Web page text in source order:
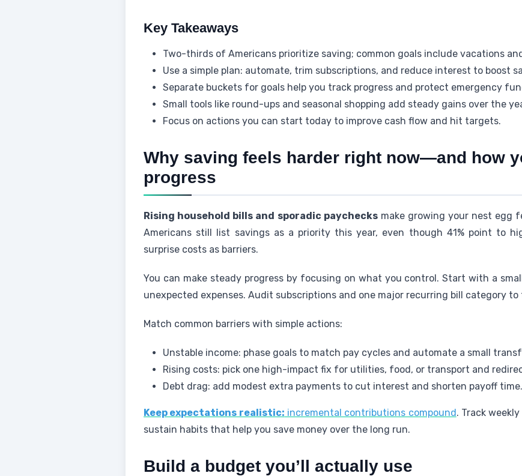
Key Takeaways
Two-thirds of Americans prioritize saving; common goals include vacations
Use a simple plan: automate, trim subscriptions, and reduce interest to boost
Separate buckets for goals help you track progress and protect emergency
Small tools like round-ups and seasonal shopping add steady gains over the
Focus on actions you can start today to improve cash flow and hit targets.
Why saving feels harder right now—and how
progress
Rising household bills and sporadic paychecksmake growing your nest egg
Americans still list savings as a priority this year, even though 41% point to
surprise costs as barriers.
You can make steady progress by focusing on what you control. Start with a
unexpected expenses. Audit subscriptions and one major recurring bill category to
Match common barriers with simple actions:
Unstable income: phase goals to match pay cycles and automate a small
Rising costs: pick one high-impact fix for utilities, food, or transport and
Debt drag: add modest extra payments to cut interest and shorten payoff time.
Keep expectations realistic: incremental contributions compound. Track
sustain habits that help you save money over the long run.
Build a budget you’ll actually use